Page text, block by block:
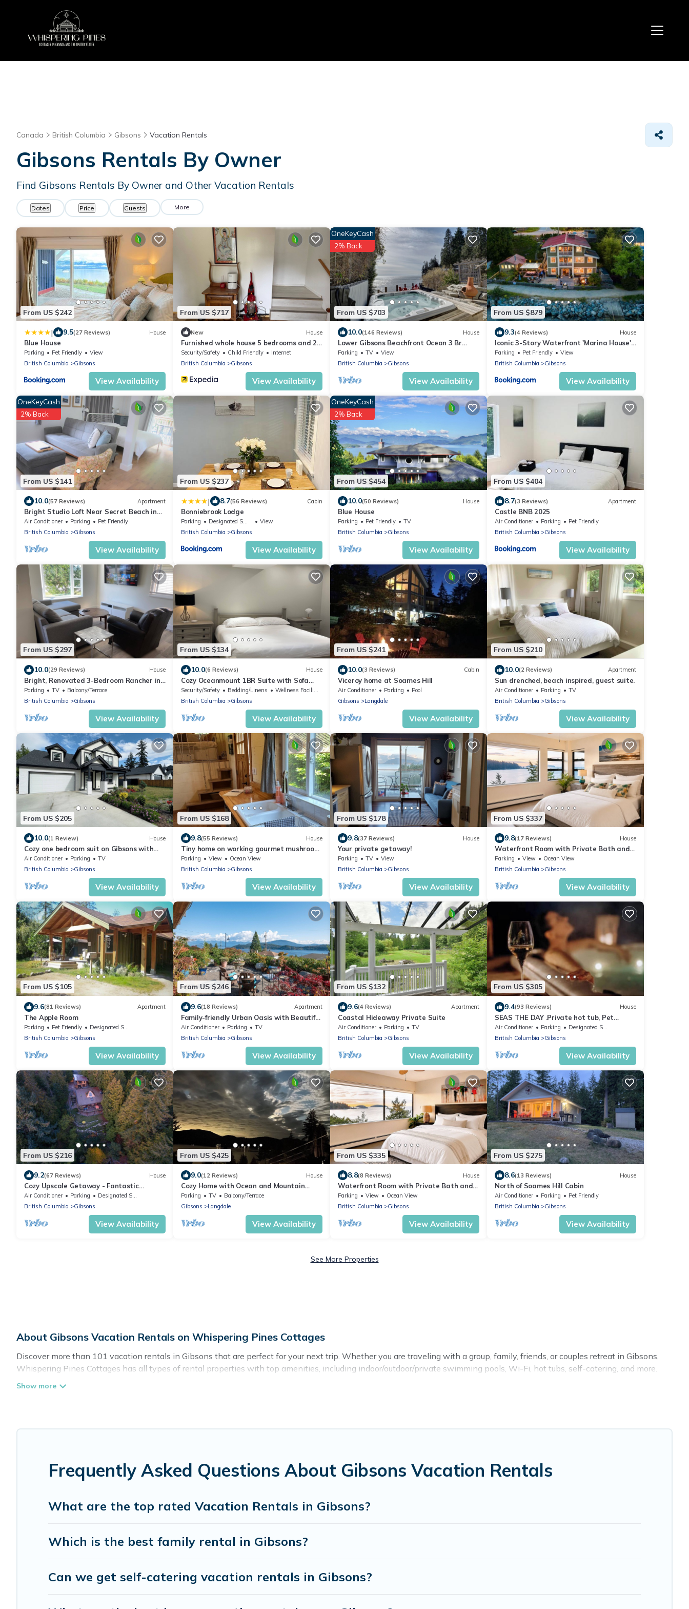
Canada British Columbia Gibsons Vacation Rentals
Gibsons Rentals By Owner
Find Gibsons Rentals By Owner and Other Vacation Rentals
Dates Price Guests More
From US $242
| 9.5(27 Reviews) House
Blue House
Parking Pet Friendly
View
British Columbia
Gibsons
View Availability
From US $717
New House
Furnished whole house 5 bedrooms and 2.5
bathrooms for rent
Security/Safety Child Friendly
Internet
British Columbia
Gibsons
View Availability
From US $703
OneKeyCash
2% Back
10.0(146 Reviews) House
Lower Gibsons Beachfront Ocean 3 Br
Home,- Hot tub, Fire Bowl Walk to Town
Parking TV
View
British Columbia
Gibsons
View Availability
From US $879
9.3(4 Reviews) House
Iconic 3-Story Waterfront 'Marina House'
w/View
Parking Pet Friendly
View
British Columbia
Gibsons
View Availability
From US $141
OneKeyCash
2% Back
10.0(57 Reviews) Apartment
Bright Studio Loft Near Secret Beach in
Gibsons
Air Conditioner Parking
Pet Friendly
British Columbia
Gibsons
View Availability
From US $237
| 8.7(56 Reviews) Cabin
Bonniebrook Lodge
Parking Designated Smoking Area
View
British Columbia
Gibsons
View Availability
From US $454
OneKeyCash
2% Back
10.0(50 Reviews) House
Blue House
Parking Pet Friendly
TV
British Columbia
Gibsons
View Availability
From US $404
8.7(3 Reviews) Apartment
Castle BNB 2025
Air Conditioner Parking
Pet Friendly
British Columbia
Gibsons
View Availability
From US $297
10.0(29 Reviews) House
Bright, Renovated 3-Bedroom Rancher in
the Heart of Gibsons
Parking TV
Balcony/Terrace
British Columbia
Gibsons
View Availability
From US $134
10.0(6 Reviews) House
Cozy Oceanmount 1BR Suite with Sofa
Bed – Ideal Escape
Security/Safety Bedding/Linens
Wellness Facilities
British Columbia
Gibsons
View Availability
From US $241
10.0(3 Reviews) Cabin
Viceroy home at Soames Hill
Air Conditioner Parking
Pool
Gibsons
Langdale
View Availability
From US $210
10.0(2 Reviews) Apartment
Sun drenched, beach inspired, guest suite.
Air Conditioner Parking
TV
British Columbia
Gibsons
View Availability
From US $205
10.0(1 Review) House
Cozy one bedroom suit on Gibsons with
private entrance
Air Conditioner Parking
TV
British Columbia
Gibsons
View Availability
From US $168
9.8(55 Reviews) House
Tiny home on working gourmet mushroom
farm just minutes outside of Gibsons.
Parking View
Ocean View
British Columbia
Gibsons
View Availability
From US $178
9.8(37 Reviews) House
Your private getaway!
Parking TV
View
British Columbia
Gibsons
View Availability
From US $337
9.8(17 Reviews) House
Waterfront Room with Private Bath and
Deck Near Marina, Private Beach Access
Parking View
Ocean View
British Columbia
Gibsons
View Availability
From US $105
9.6(81 Reviews) Apartment
The Apple Room
Parking Pet Friendly
Designated Smoking Area
British Columbia
Gibsons
View Availability
From US $246
9.6(18 Reviews) Apartment
Family-friendly Urban Oasis with Beautiful
Garden
Air Conditioner Parking
TV
British Columbia
Gibsons
View Availability
From US $132
9.6(4 Reviews) Apartment
Coastal Hideaway Private Suite
Air Conditioner Parking
TV
British Columbia
Gibsons
View Availability
From US $305
9.4(93 Reviews) House
SEAS THE DAY .Private hot tub, Pet
Friendly, Beaches,.Dining; Gibsons. Escape
Air Conditioner Parking
Designated Smoking Area
British Columbia
Gibsons
View Availability
From US $216
9.2(67 Reviews) House
Cozy Upscale Getaway - Fantastic
Location
Air Conditioner Parking
Designated Smoking Area
British Columbia
Gibsons
View Availability
From US $425
9.0(12 Reviews) House
Cozy Home with Ocean and Mountain
views. Family sized wth game room and
deck
Parking TV
Balcony/Terrace
Gibsons
Langdale
View Availability
From US $335
8.8(8 Reviews) House
Waterfront Room with Private Bath and
Deck Near Marina, Private Beach Access
Parking View
Ocean View
British Columbia
Gibsons
View Availability
From US $275
8.6(13 Reviews) House
North of Soames Hill Cabin
Air Conditioner Parking
Pet Friendly
British Columbia
Gibsons
View Availability
See More Properties
About Gibsons Vacation Rentals on Whispering Pines Cottages
Discover more than 101 vacation rentals in Gibsons that are perfect for your next trip. Whether you are traveling with a group, family, friends, or couples retreat in Gibsons,
Whispering Pines Cottages has all types of rental properties with top amenities, including indoor/outdoor/private swimming pools, Wi-Fi, hot tubs, self-catering, and more.
Whispering Pines Cottages offers vacation rentals near Gibsons for all types of travelers, whether you are looking for a luxury home, villa, resort, condo, cabin, cottage, RV
start fromUS $105per night and affordable condos in Gibsons start fromUS $105per night.
Frequently Asked Questions About Gibsons Vacation Rentals
What are the top rated Vacation Rentals in Gibsons?
Which is the best family rental in Gibsons?
Can we get self-catering vacation rentals in Gibsons?